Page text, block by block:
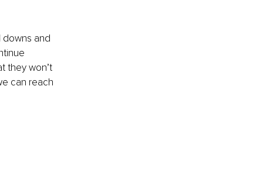
downs and
they won’t
can reach